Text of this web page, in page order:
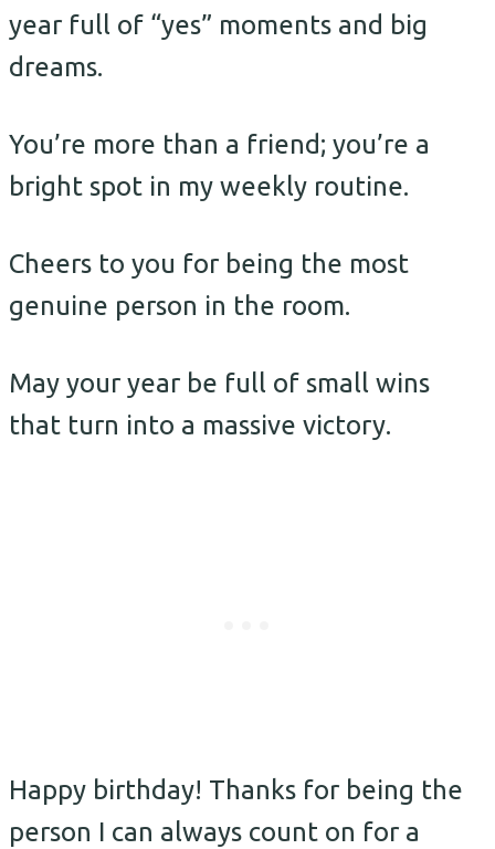
year full of “yes” moments and big
dreams.
You’re more than a friend; you’re a
bright spot in my weekly routine.
Cheers to you for being the most
genuine person in the room.
May your year be full of small wins
that turn into a massive victory.
Happy birthday! Thanks for being the
person I can always count on for a